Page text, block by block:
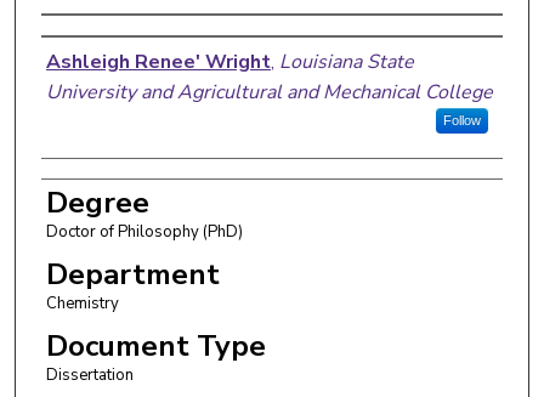
Author
Ashleigh Renee' Wright, Louisiana State
University and Agricultural and Mechanical College
Follow
Degree
Doctor of Philosophy (PhD)
Department
Chemistry
Document Type
Dissertation